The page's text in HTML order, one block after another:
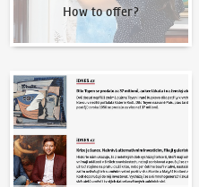
How to offer?
Written about us